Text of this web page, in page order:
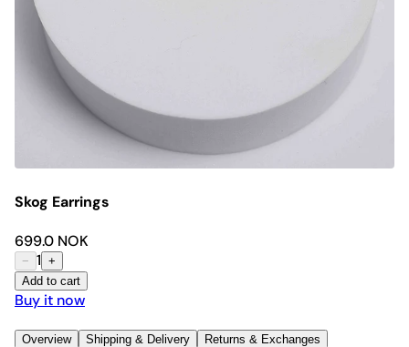
Skog Earrings
699.0 NOK
− 1 +
Add to cart
Buy it now
Overview Shipping & Delivery
Returns & Exchanges